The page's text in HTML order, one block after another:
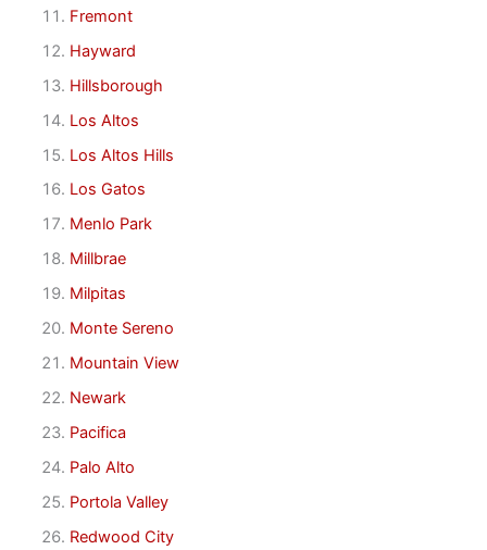
Fremont
Hayward
Hillsborough
Los Altos
Los Altos Hills
Los Gatos
Menlo Park
Millbrae
Milpitas
Monte Sereno
Mountain View
Newark
Pacifica
Palo Alto
Portola Valley
Redwood City